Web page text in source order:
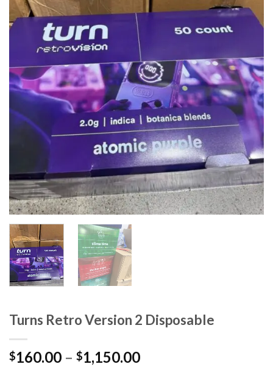
Turns Retro Version 2 Disposable
$160.00 – $1,150.00